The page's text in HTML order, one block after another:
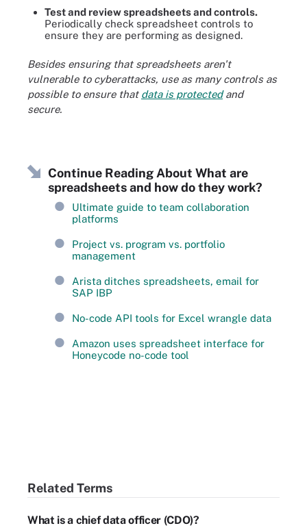
Test and review spreadsheets and controls.
Periodically check spreadsheet controls to
ensure they are performing as designed.
Besides ensuring that spreadsheets aren't
vulnerable to cyberattacks, use as many controls as
possible to ensure that data is protectedand
secure.
Continue Reading About What are
spreadsheets and how do they work?
Ultimate guide to team collaboration
platforms
Project vs. program vs. portfolio
management
Arista ditches spreadsheets, email for
SAP IBP
No-code API tools for Excel wrangle data
Amazon uses spreadsheet interface for
Honeycode no-code tool
Related Terms
What is a chief data officer (CDO)?